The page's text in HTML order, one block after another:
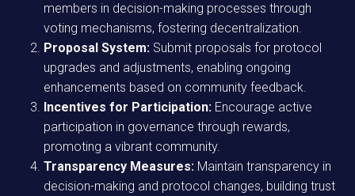
members in decision-making processes through
voting mechanisms, fostering decentralization.
Proposal System: Submit proposals for protocol
upgrades and adjustments, enabling ongoing
enhancements based on community feedback.
Incentives for Participation: Encourage active
participation in governance through rewards,
promoting a vibrant community.
Transparency Measures: Maintain transparency in
decision-making and protocol changes, building trust